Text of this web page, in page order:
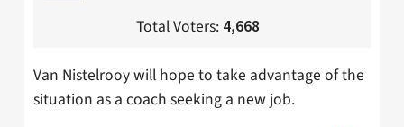
Total Voters: 4,668
Van Nistelrooy will hope to take advantage of the
situation as a coach seeking a new job.